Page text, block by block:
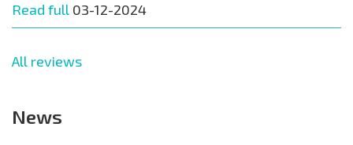
Read full 03-12-2024
All reviews
News